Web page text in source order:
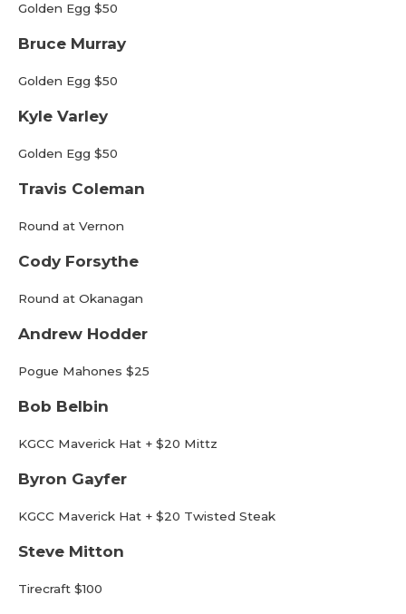
Golden Egg $50
Bruce Murray
Golden Egg $50
Kyle Varley
Golden Egg $50
Travis Coleman
Round at Vernon
Cody Forsythe
Round at Okanagan
Andrew Hodder
Pogue Mahones $25
Bob Belbin
KGCC Maverick Hat + $20 Mittz
Byron Gayfer
KGCC Maverick Hat + $20 Twisted Steak
Steve Mitton
Tirecraft $100